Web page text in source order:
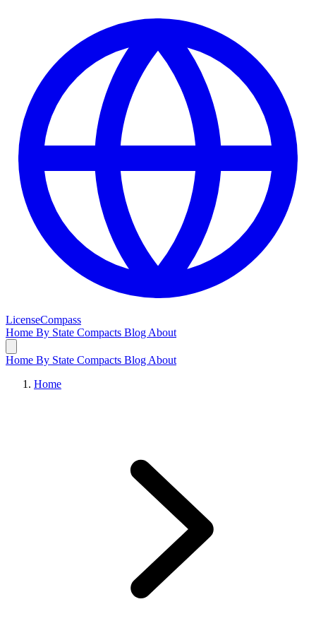
LicenseCompass
Home By State Compacts Blog About
Home By State Compacts Blog About
Home